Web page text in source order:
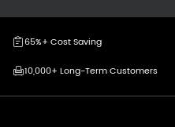
65%+ Cost Saving
10,000+ Long-Term Customers